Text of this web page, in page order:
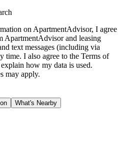
on ApartmentAdvisor, I agree
ApartmentAdvisor and leasing
text messages (including via
time. I also agree to the Terms of
how my data is used.
may apply.
What's Nearby